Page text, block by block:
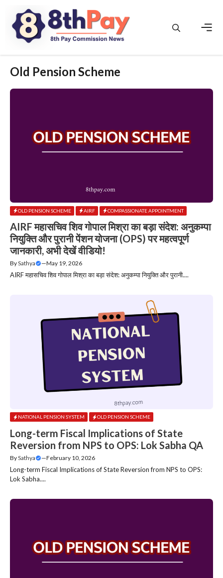
content
Old Pension Scheme
OLD PENSION SCHEME AIRF COMPASSIONATE APPOINTMENT
AIRF महासचिव शिव गोपाल मिश्रा का बड़ा संदेश: अनुकम्पा
नियुक्ति और पुरानी पेंशन योजना (OPS) पर महत्वपूर्ण
जानकारी, अभी देखें वीडियो!
BySathya —May 19, 2026
AIRF महासचिव शिव गोपाल मिश्रा का बड़ा संदेश: अनुकम्पा नियुक्ति और पुरानी....
NATIONAL PENSION SYSTEM OLD PENSION SCHEME
Long-term Fiscal Implications of State
Reversion from NPS to OPS: Lok Sabha QA
BySathya —February 10, 2026
Long-term Fiscal Implications of State Reversion from NPS to OPS:
Lok Sabha....